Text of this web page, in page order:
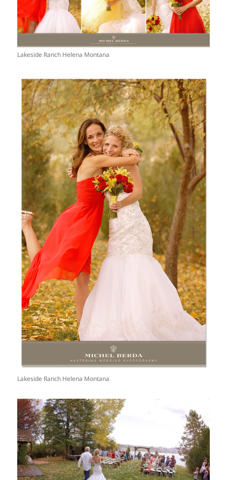
Lakeside Ranch Helena Montana
Lakeside Ranch Helena Montana